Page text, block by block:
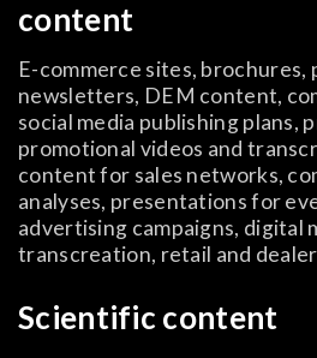
content
E-commerce sites, brochures,
newsletters, DEM content,
social media publishing plans,
promotional videos and
content for sales networks,
analyses, presentations for
advertising campaigns, digital
transcreation, retail and
Scientific content